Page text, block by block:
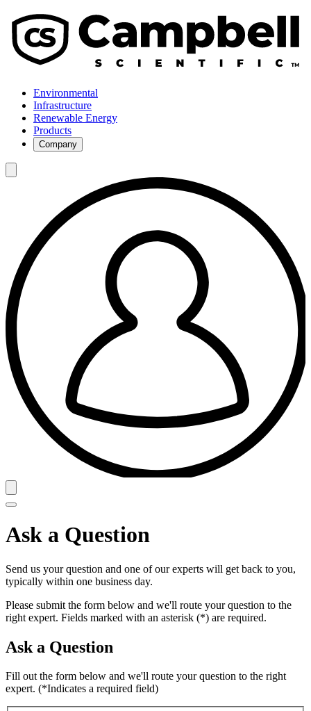
Environmental
Infrastructure
Renewable Energy
Products
Company
Ask a Question
Send us your question and one of our experts will get back to you,
typically within one business day.
Please submit the form below and we'll route your question to the
right expert. Fields marked with an asterisk (*) are required.
Ask a Question
Fill out the form below and we'll route your question to the right
expert. (*Indicates a required field)